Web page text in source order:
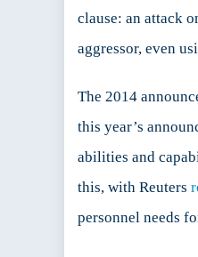
clause: an attack
aggressor, even
The 2014
this year’s
abilities and
this, with Reuters
personnel needs